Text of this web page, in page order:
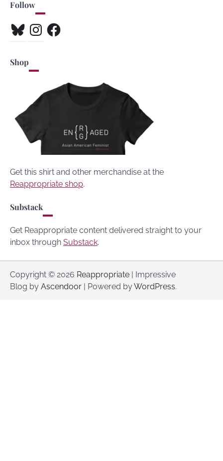
Follow
BlueskyInstagramFacebook
Shop
Get this shirt and other merchandise at the
Reappropriate shop.
Substack
Get Reappropriate content delivered straight to your
inbox through Substack.
Copyright © 2026 Reappropriate | Impressive
Blog by Ascendoor | Powered byWordPress.